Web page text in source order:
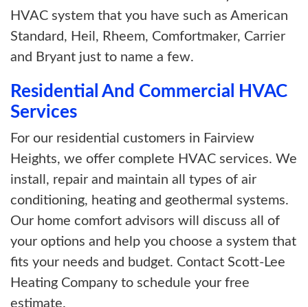
HVAC system that you have such as American
Standard, Heil, Rheem, Comfortmaker, Carrier
and Bryant just to name a few.
Residential And Commercial HVAC
Services
For our residential customers in Fairview
Heights, we offer complete HVAC services. We
install, repair and maintain all types of air
conditioning, heating and geothermal systems.
Our home comfort advisors will discuss all of
your options and help you choose a system that
fits your needs and budget. Contact Scott-Lee
Heating Company to schedule your free
estimate.